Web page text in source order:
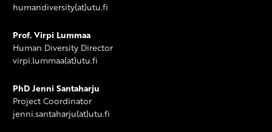
humandiversity(at)utu.fi
Prof. Virpi Lummaa
Human Diversity Director
virpi.lummaa(at)utu.fi
PhD Jenni Santaharju
Project Coordinator
jenni.santaharju(at)utu.fi